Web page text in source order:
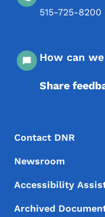
515-725-8200
How can
Share
Footer Menu
Footer
Contact DNR
Newsroom
Accessibility
Archived